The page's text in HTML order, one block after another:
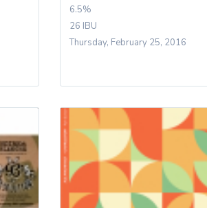
6.5%
26 IBU
Thursday, February 25, 2016